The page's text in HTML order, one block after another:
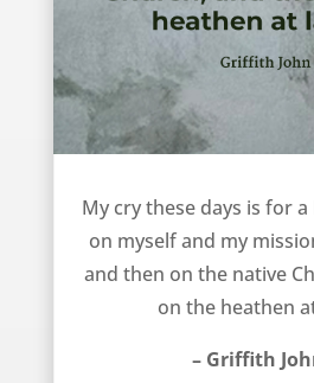
My cry these days is for
on myself and my
and then on the native
on the heathen
– Griffith